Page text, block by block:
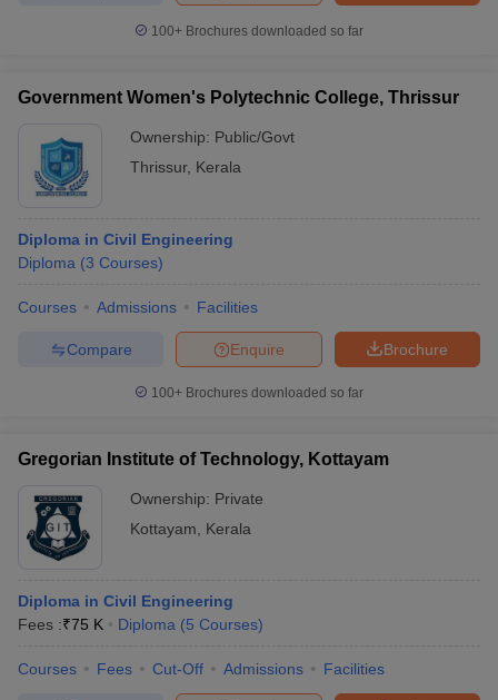
100+ Brochures downloaded so far
Government Women's Polytechnic College, Thrissur
Ownership: Public/Govt
Thrissur, Kerala
Diploma in Civil Engineering
Diploma (3 Courses)
Courses Admissions Facilities
Brochure
Enquire
Compare
100+ Brochures downloaded so far
Gregorian Institute of Technology, Kottayam
Ownership: Private
Kottayam
Kerala
Diploma in Civil Engineering
Fees :₹75 K Diploma (5 Courses)
Courses Fees Cut-Off Admissions Facilities